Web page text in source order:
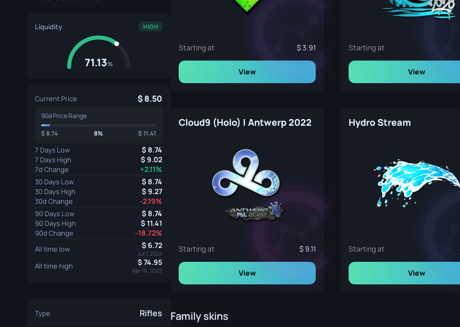
Liquidity HIGH
71.13%
Current Price 8.50
90d Price Range
8.74 8% 11.41
7 Days Low 8.74
7 Days High 9.02
7d Change +2.11%
30 Days Low 8.74
30 Days High 9.27
30d Change -2.19%
90 Days Low 8.74
90 Days High 11.41
90d Change -18.72%
All time low 6.72
Jul 7, 2024
All time high 74.95
Apr 16, 2023
Type Rifles
Starting at 3.91
View
Starting at
View
Cloud9 (Holo) | Antwerp 2022
Starting at 9.11
View
Hydro Stream
Starting at
View
Family skins